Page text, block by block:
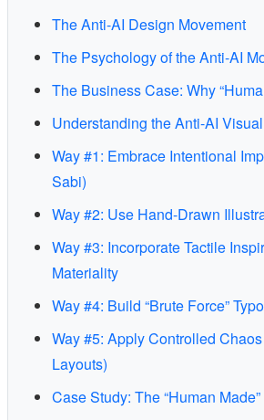
The Anti-AI Design Movement
The Psychology of the Anti-AI
The Business Case: Why
Understanding the Anti-AI
Way #1: Embrace Intentional
Sabi)
Way #2: Use Hand-Drawn
Way #3: Incorporate Tactile
Materiality
Way #4: Build “Brute Force”
Way #5: Apply Controlled
Layouts)
Case Study: The “Human